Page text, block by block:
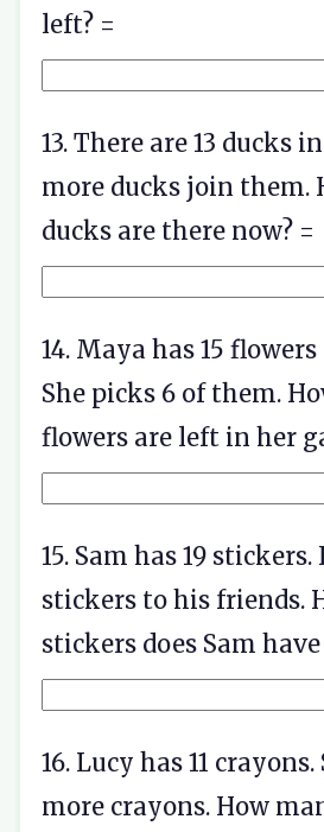
left? =
13. There are 13 ducks
more ducks join them.
ducks are there now? =
14. Maya has 15
She picks 6 of them.
flowers are left in her
15. Sam has 19 stickers.
stickers to his friends.
stickers does Sam have
16. Lucy has 11
more crayons. How